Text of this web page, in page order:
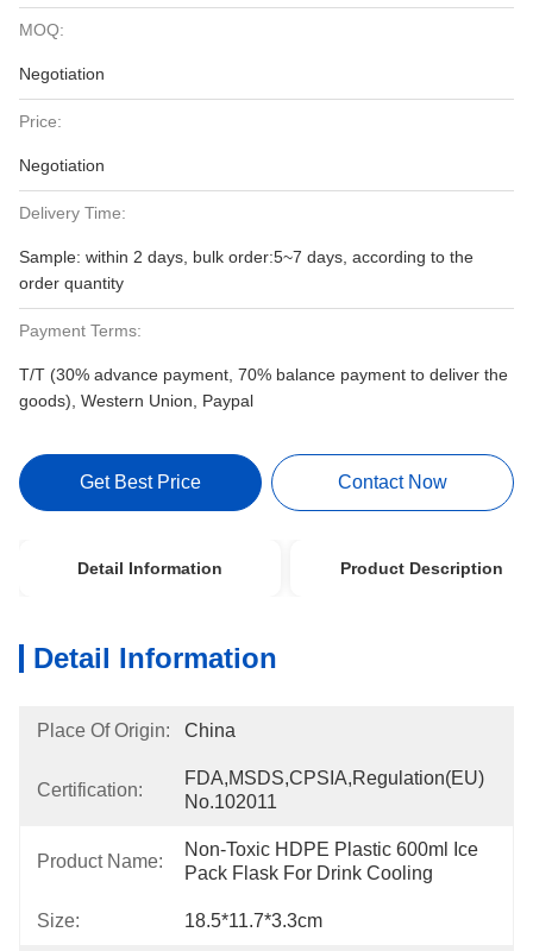
MOQ:
Negotiation
Price:
Negotiation
Delivery Time:
Sample: within 2 days, bulk order:5~7 days, according to the
order quantity
Payment Terms:
T/T (30% advance payment, 70% balance payment to deliver the
goods), Western Union, Paypal
Get Best Price Contact Now
Detail Information Product Description
Detail Information
Place Of Origin: China
Certification:
FDA,MSDS,CPSIA,Regulation(EU)
No.102011
Product Name:
Non-Toxic HDPE Plastic 600ml Ice
Pack Flask For Drink Cooling
Size: 18.5*11.7*3.3cm